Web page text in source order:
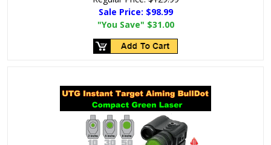
Sale Price: $98.99
"You Save" $31.00